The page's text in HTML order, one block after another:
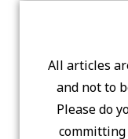
All articles
and not to
Please do